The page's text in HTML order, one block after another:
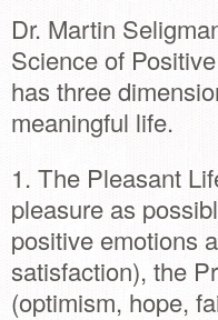
Dr. Martin
Science of
has three
meaningful life.
1. The Pleasant
pleasure as
positive emotions
satisfaction), the
(optimism, hope,